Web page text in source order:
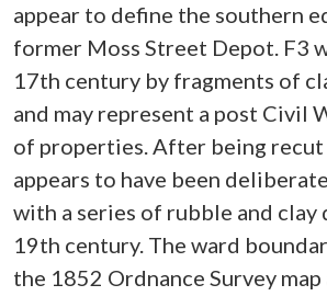
appear to define the southern
former Moss Street Depot. F3
17th century by fragments of
and may represent a post Civil
of properties. After being
appears to have been
with a series of rubble and clay
19th century. The ward
the 1852 Ordnance Survey map